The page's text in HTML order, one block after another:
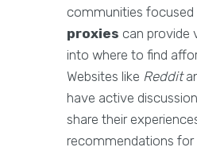
communities focused
proxies can provide
into where to find
Websites like Reddit
have active
share their
recommendations